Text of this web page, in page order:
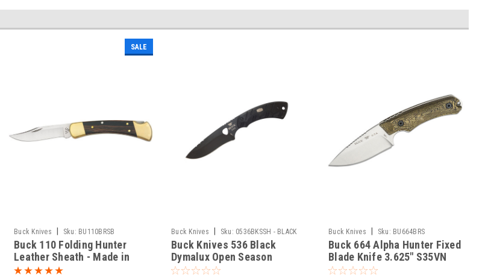
SALE
Buck Knives Sku: BU110BRSB
Buck 110 Folding Hunter
Leather Sheath - Made in
USA
Buck Knives Sku: 0536BKSSH - BLACK
CERAKOTE
Buck Knives 536 Black
Dymalux Open Season
Skinner - 420HC Cerakote
Buck Knives Sku: BU664BRS
Buck 664 Alpha Hunter Fixed
Blade Knife 3.625" S35VN
Satin Drop Point, Layered